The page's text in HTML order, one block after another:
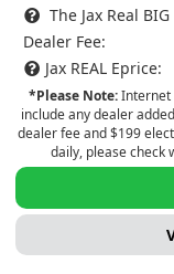
The Jax Real
Dealer Fee:
Jax REAL Eprice:
*Please Note:Internet
include any dealer
dealer fee and $199
daily, please check